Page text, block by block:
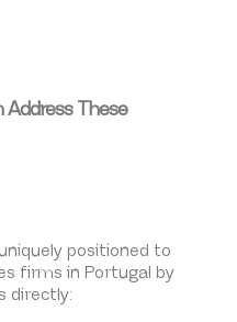
Address These
positioned to
firms in Portugal by
directly: